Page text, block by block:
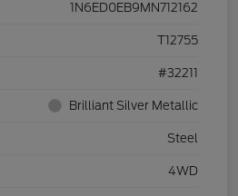
1N6ED0EB9MN712162
T12755
#32211
Brilliant Silver Metallic
Steel
4WD